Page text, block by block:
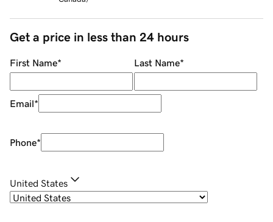
Get a price in less than 24 hours
First Name* Last Name*
Email*
Phone*
United States